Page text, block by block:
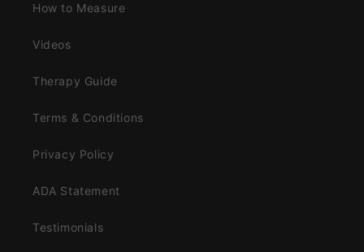
How to Measure
Videos
Therapy Guide
Terms & Conditions
Privacy Policy
ADA Statement
Testimonials